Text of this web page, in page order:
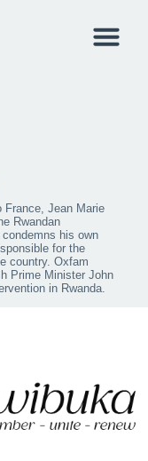
France, Jean Marie
Rwandan
his own
for the
country. Oxfam
Prime Minister John
in Rwanda.